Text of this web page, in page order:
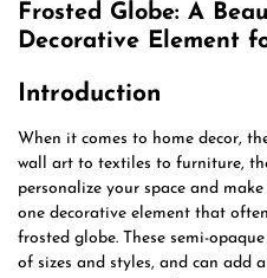
Frosted Globe: A
Decorative Element
Introduction
When it comes to home decor,
wall art to textiles to furniture,
personalize your space and
one decorative element that
frosted globe. These semi-
of sizes and styles, and can add